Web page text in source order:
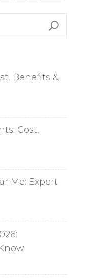
Benefits &
Cost,
Me: Expert